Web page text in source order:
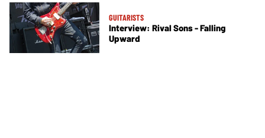
GUITARISTS
Interview: Rival Sons - Falling
Upward